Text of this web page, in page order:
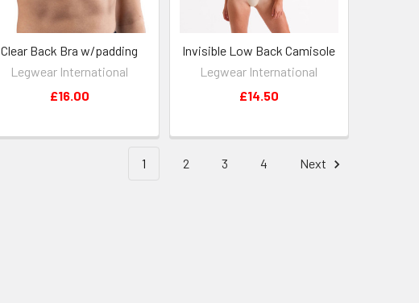
Clear Back Bra w/padding
Legwear International
£16.00
Invisible Low Back Camisole
Legwear International
£14.50
1 2 3 4 Next